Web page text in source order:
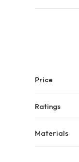
Price
Ratings
Materials